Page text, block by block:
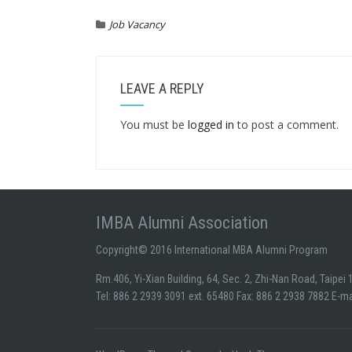
Job Vacancy
LEAVE A REPLY
You must be logged in to post a comment.
IMBA Alumni Association
Copyright© 2016 International MBA Alumni Program
Rm.406, Yi-Xian Building, 64, Sec. 2, Zhi-Nan Road, Taipei
Tel: 886 2 2939 3091 ext. 65480 Fax: 886 2 2938 7882 E-